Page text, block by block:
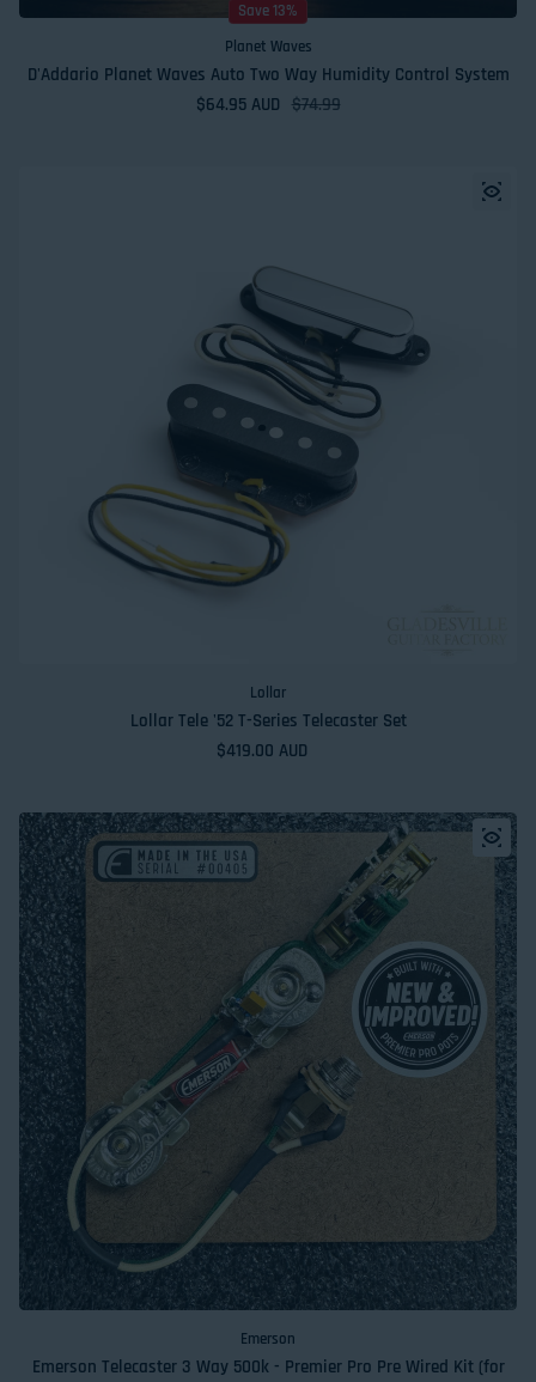
Save 13%
Planet Waves
D'Addario Planet Waves Auto Two Way Humidity Control System
Sale price
$64.95 AUDRegular price
$74.99
Lollar
Lollar Tele '52 T-Series Telecaster Set
Regular price
$419.00 AUD
Emerson
Emerson Telecaster 3 Way 500k - Premier Pro Pre Wired Kit (for